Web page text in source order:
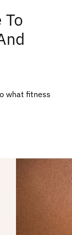
what fitness